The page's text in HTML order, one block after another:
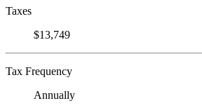
Taxes
$13,749
Tax Frequency
Annually